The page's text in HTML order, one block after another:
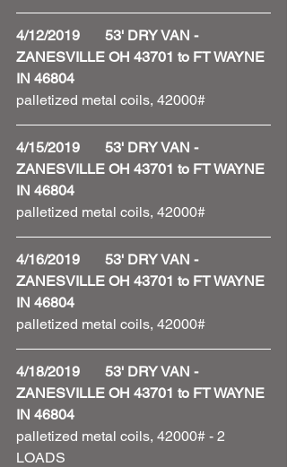
4/12/2019       53' DRY VAN -
ZANESVILLE OH 43701 to FT WAYNE
IN 46804
palletized metal coils, 42000#
4/15/2019       53' DRY VAN -
ZANESVILLE OH 43701 to FT WAYNE
IN 46804
palletized metal coils, 42000#
4/16/2019       53' DRY VAN -
ZANESVILLE OH 43701 to FT WAYNE
IN 46804
palletized metal coils, 42000#
4/18/2019       53' DRY VAN -
ZANESVILLE OH 43701 to FT WAYNE
IN 46804
palletized metal coils, 42000# - 2
LOADS